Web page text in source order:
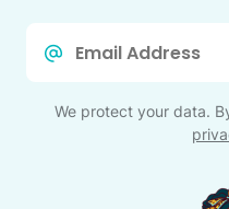
We protect your data.